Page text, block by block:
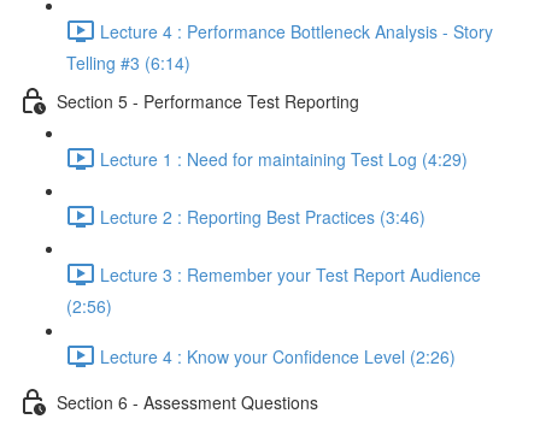
Lecture 4 : Performance Bottleneck Analysis - Story
Telling #3 (6:14)
Section 5 - Performance Test Reporting
Lecture 1 : Need for maintaining Test Log (4:29)
Lecture 2 : Reporting Best Practices (3:46)
Lecture 3 : Remember your Test Report Audience
(2:56)
Lecture 4 : Know your Confidence Level (2:26)
Section 6 - Assessment Questions